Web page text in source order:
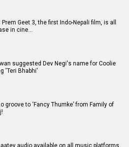
Prem Geet 3, the first Indo-Nepali film, is all
in cine…
suggested Dev Negi's name for Coolie
'Teri Bhabhi'
groove to ‘Fancy Thumke’ from Family of
audio available on all music platforms